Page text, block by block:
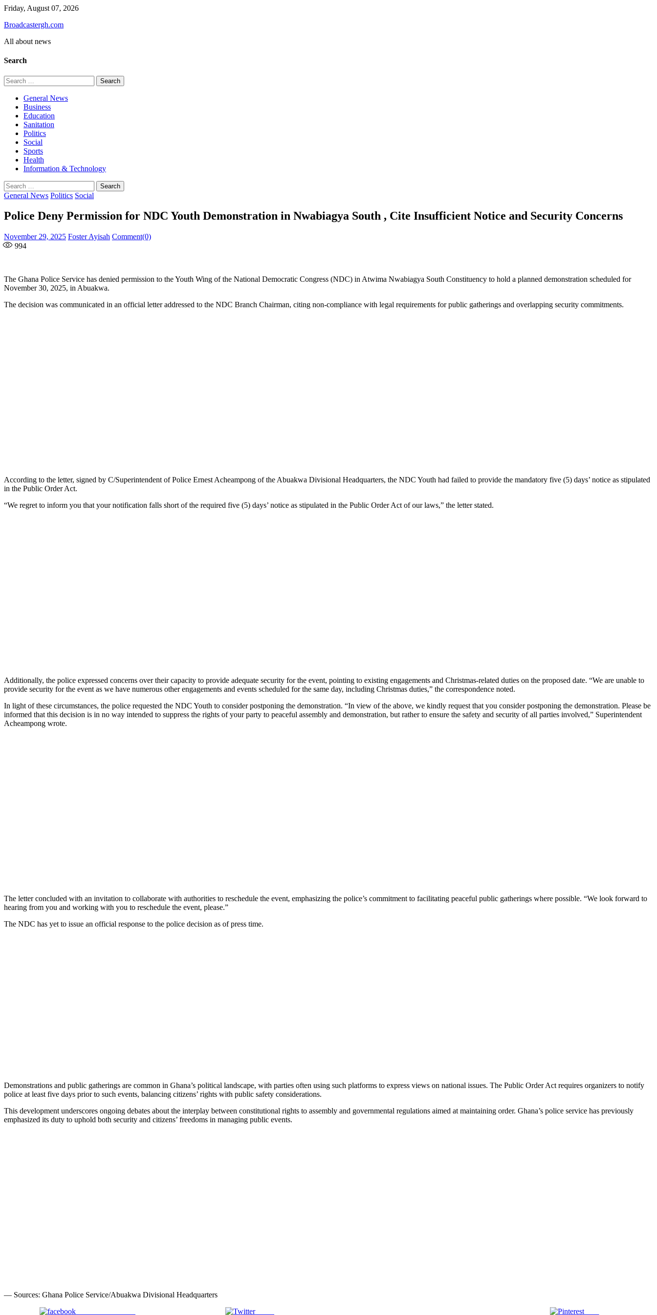
Skip
content
Friday, August 07, 2026
Broadcastergh.com
All about news
Search
Search
for:
General News
Business
Education
Sanitation
Politics
Social
Sports
Health
Information & Technology
Search
for:
General News Politics Social
Police Deny Permission for NDC Youth Demonstration in Nwabiagya South , Cite Insufficient Notice and Security Concerns
Posted
on
November 29, 2025 Author
Foster Ayisah Comment(0)
994
The Ghana Police Service has denied permission to the Youth Wing of the National Democratic Congress (NDC) in Atwima Nwabiagya South Constituency to hold a planned demonstration scheduled for
November 30, 2025, in Abuakwa.
The decision was communicated in an official letter addressed to the NDC Branch Chairman, citing non-compliance with legal requirements for public gatherings and overlapping security commitments.
According to the letter, signed by C/Superintendent of Police Ernest Acheampong of the Abuakwa Divisional Headquarters, the NDC Youth had failed to provide the mandatory five (5) days’ notice as stipulated
in the Public Order Act.
“We regret to inform you that your notification falls short of the required five (5) days’ notice as stipulated in the Public Order Act of our laws,” the letter stated.
Additionally, the police expressed concerns over their capacity to provide adequate security for the event, pointing to existing engagements and Christmas-related duties on the proposed date. “We are unable to
provide security for the event as we have numerous other engagements and events scheduled for the same day, including Christmas duties,” the correspondence noted.
In light of these circumstances, the police requested the NDC Youth to consider postponing the demonstration. “In view of the above, we kindly request that you consider postponing the demonstration. Please be
informed that this decision is in no way intended to suppress the rights of your party to peaceful assembly and demonstration, but rather to ensure the safety and security of all parties involved,” Superintendent
Acheampong wrote.
The letter concluded with an invitation to collaborate with authorities to reschedule the event, emphasizing the police’s commitment to facilitating peaceful public gatherings where possible. “We look forward to
hearing from you and working with you to reschedule the event, please.”
The NDC has yet to issue an official response to the police decision as of press time.
Demonstrations and public gatherings are common in Ghana’s political landscape, with parties often using such platforms to express views on national issues. The Public Order Act requires organizers to notify
police at least five days prior to such events, balancing citizens’ rights with public safety considerations.
This development underscores ongoing debates about the interplay between constitutional rights to assembly and governmental regulations aimed at maintaining order. Ghana’s police service has previously
emphasized its duty to uphold both security and citizens’ freedoms in managing public events.
— Sources: Ghana Police Service/Abuakwa Divisional Headquarters
Tweet Save